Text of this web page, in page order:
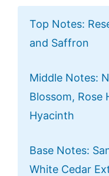
Top Notes:
and Saffron
Middle Notes:
Blossom, Rose
Hyacinth
Base Notes:
White Cedar